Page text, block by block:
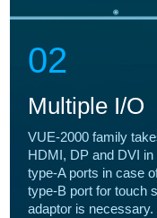
02
Multiple I/O
VUE-2000 family
HDMI, DP and DVI
type-A ports in case
type-B port for touch
adaptor is